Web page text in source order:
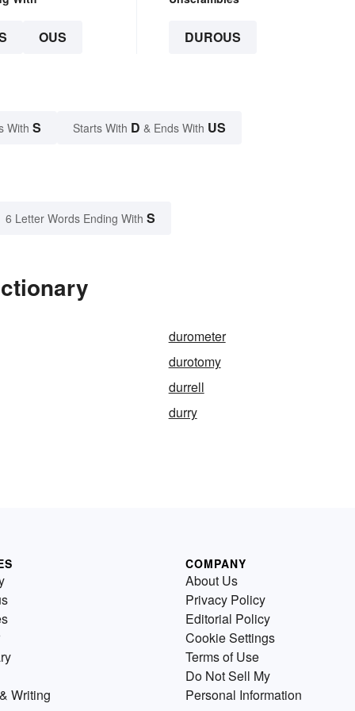
OUS DUROUS
With S Starts With D & Ends With US
6 Letter Words Ending With S
durometer
durotomy
durrell
durry
Writing
COMPANY
About Us
Privacy Policy
Editorial Policy
Cookie Settings
Terms of Use
Do Not Sell My
Personal Information